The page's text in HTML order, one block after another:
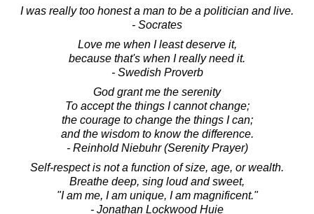
I was really too honest a man to be a politician and live.
- Socrates
Love me when I least deserve it,
because that's when I really need it.
- Swedish Proverb
God grant me the serenity
To accept the things I cannot change;
the courage to change the things I can;
and the wisdom to know the difference.
- Reinhold Niebuhr (Serenity Prayer)
Self-respect is not a function of size, age, or wealth.
Breathe deep, sing loud and sweet,
"I am me, I am unique, I am magnificent."
- Jonathan Lockwood Huie